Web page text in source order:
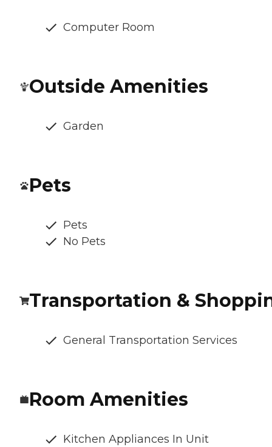
Computer Room
Outside Amenities
Garden
Pets
Pets
No Pets
Transportation &
General Transportation Services
Room Amenities
Kitchen Appliances In Unit